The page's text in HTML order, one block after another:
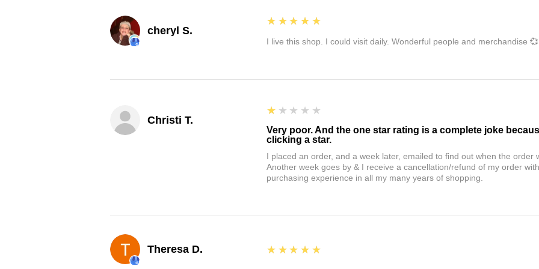
cheryl S.
5
★★★★★
I live this shop. I could visit daily. Wonderful people and merchandise 💞
Christi T.
1
★★★★★
Very poor. And the one star rating is a complete joke
clicking a star.
I placed an order, and a week later, emailed to find out when the order
Another week goes by & I receive a cancellation/refund of my order
purchasing experience in all my many years of shopping.
Theresa D. 5
★★★★★